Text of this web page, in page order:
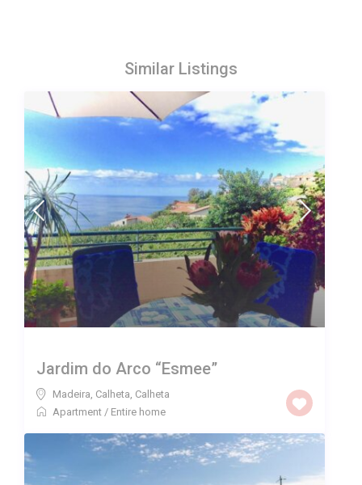
Similar Listings
Jardim do Arco “Esmee”
Madeira, Calheta, Calheta
Apartment / Entire home